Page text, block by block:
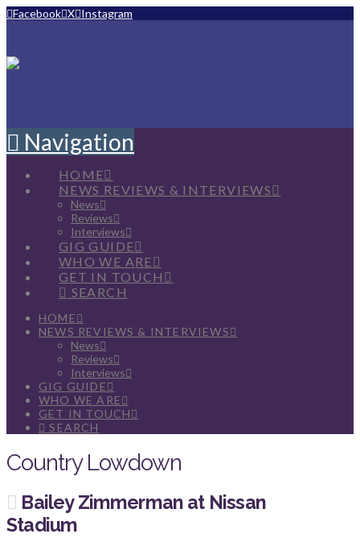
Facebook X Instagram
Navigation
HOME
NEWS REVIEWS & INTERVIEWS
News
Reviews
Interviews
GIG GUIDE
WHO WE ARE
GET IN TOUCH
SEARCH
HOME
NEWS REVIEWS & INTERVIEWS
News
Reviews
Interviews
GIG GUIDE
WHO WE ARE
GET IN TOUCH
SEARCH
Country Lowdown
Bailey Zimmerman at Nissan
Stadium